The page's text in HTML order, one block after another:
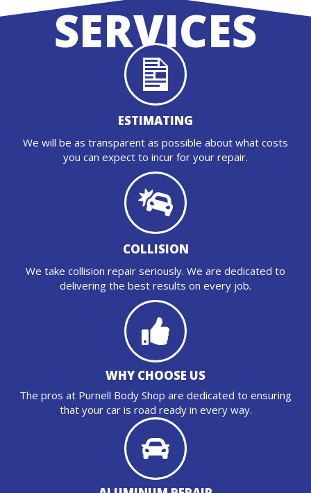
SERVICES
ESTIMATING
We will be as transparent as possible about what costs
you can expect to incur for your repair.
COLLISION
We take collision repair seriously. We are dedicated to
delivering the best results on every job.
WHY CHOOSE US
The pros at Purnell Body Shop are dedicated to ensuring
that your car is road ready in every way.